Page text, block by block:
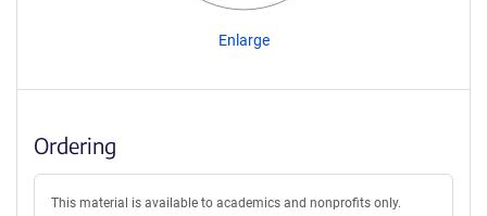
Enlarge
Ordering
This material is available to academics and nonprofits only.